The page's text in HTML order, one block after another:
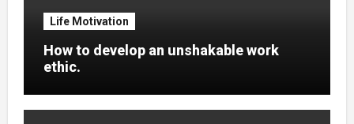
Life Motivation
How to develop an unshakable work
ethic.